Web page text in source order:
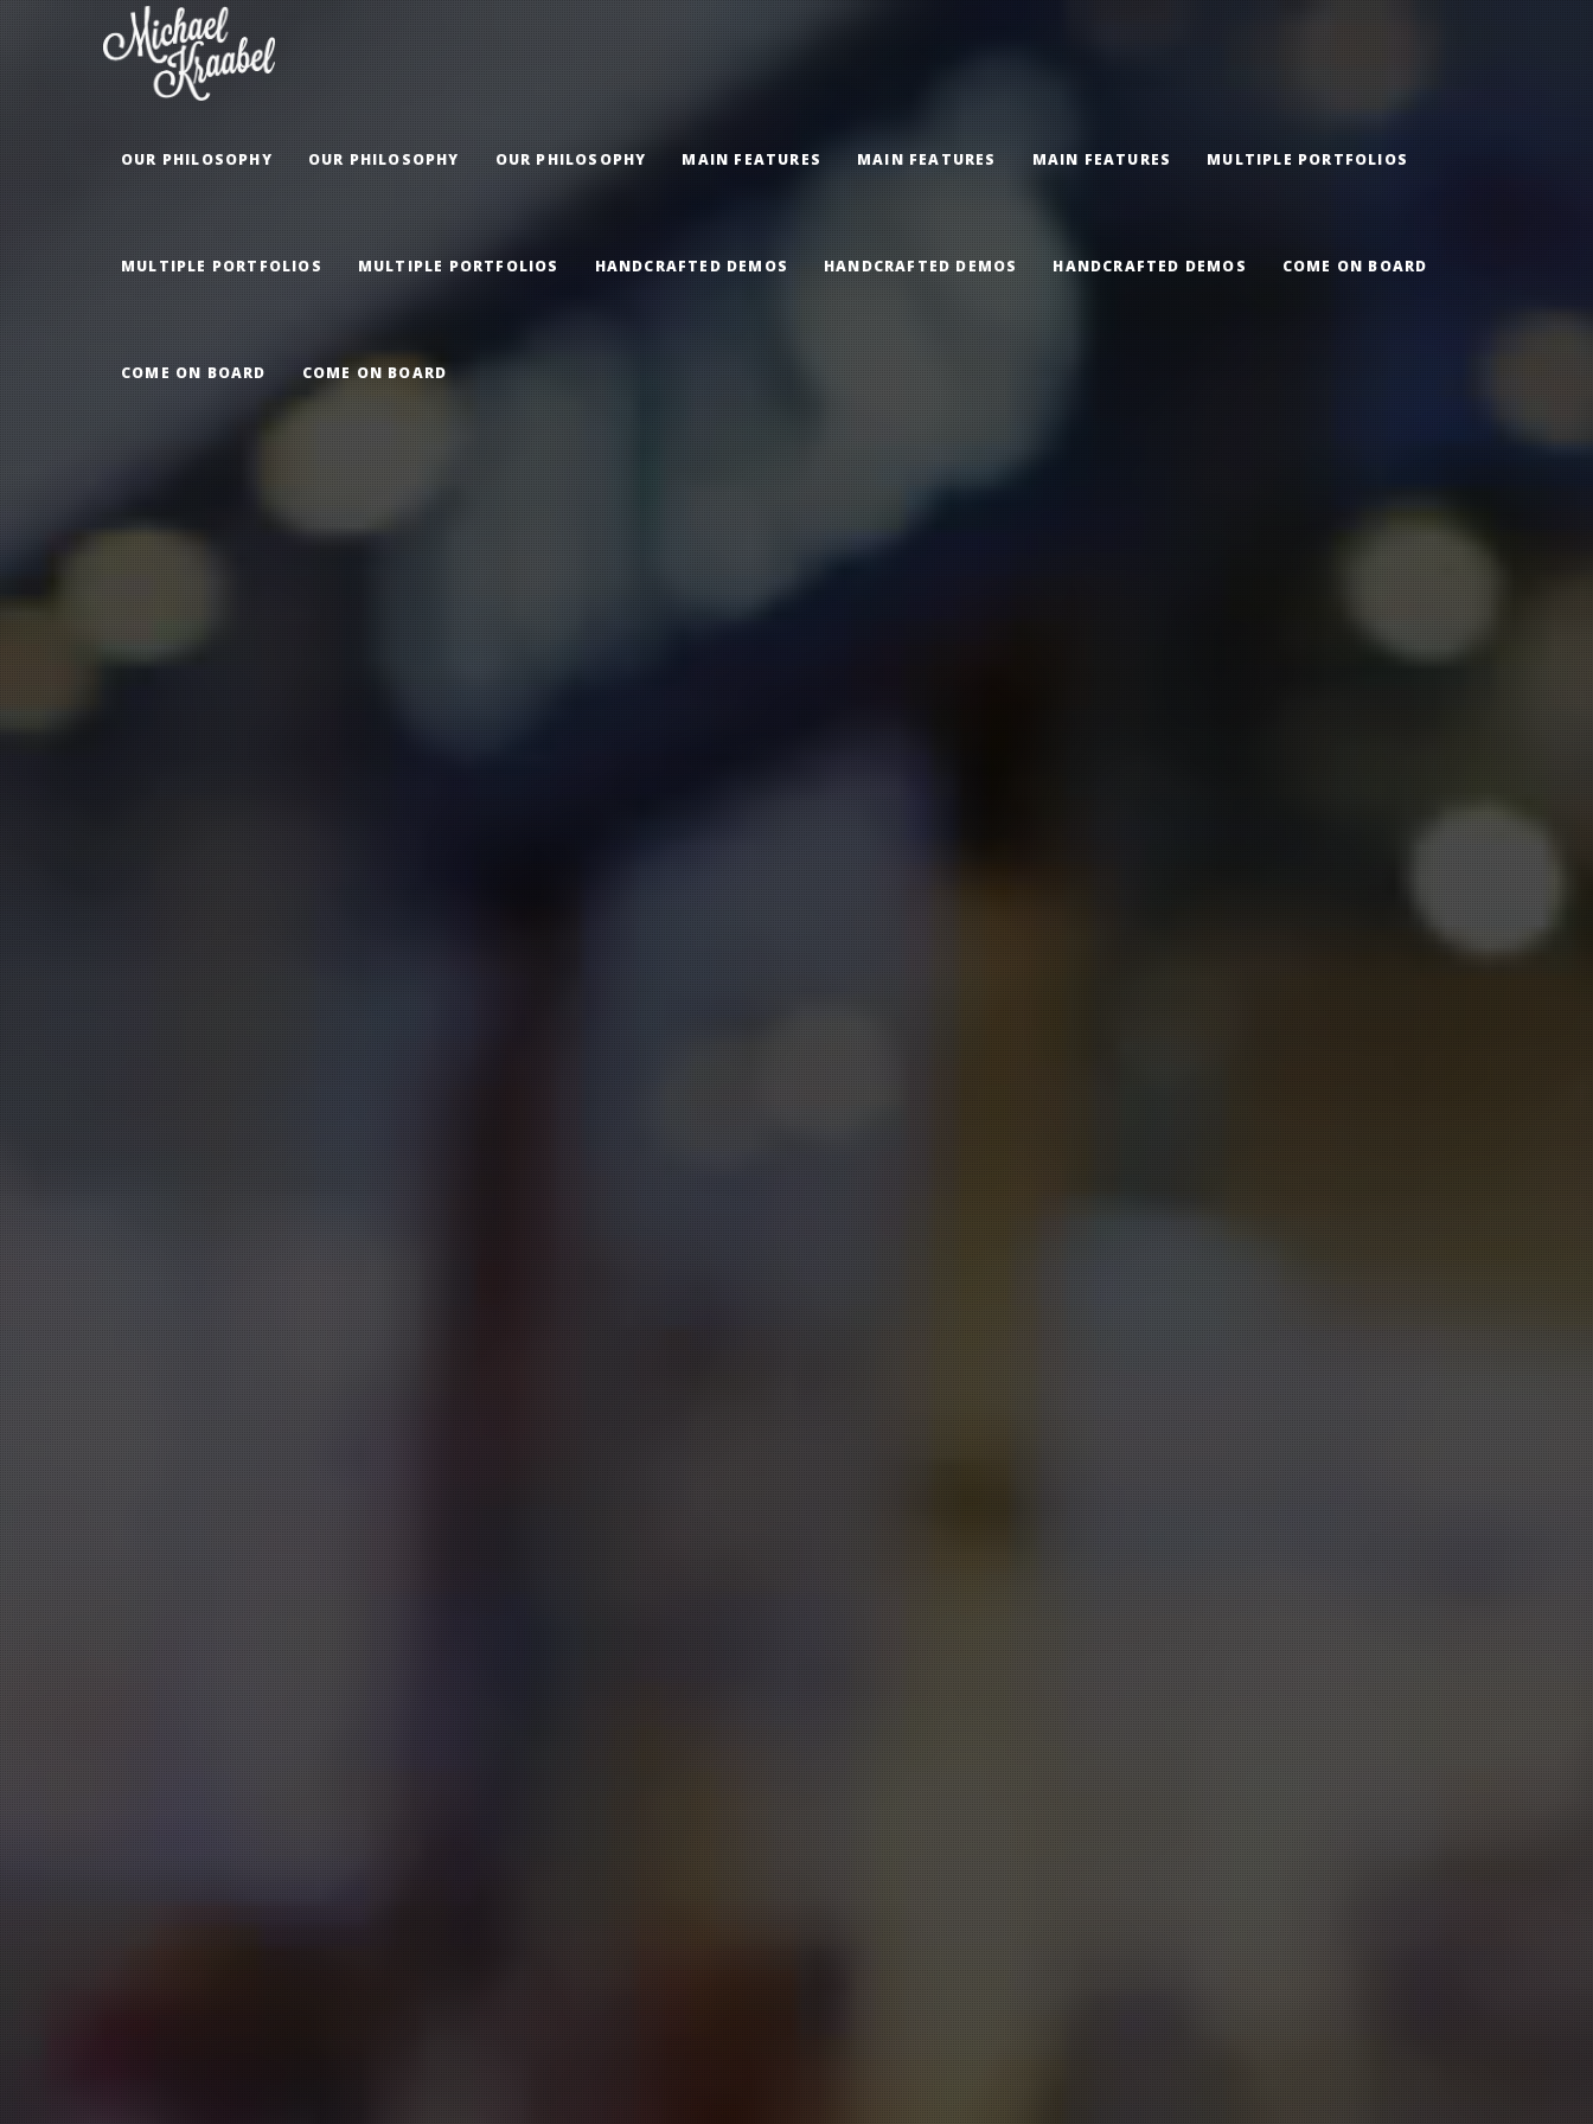
OUR PHILOSOPHY OUR PHILOSOPHY OUR PHILOSOPHY MAIN FEATURES MAIN FEATURES MAIN FEATURES MULTIPLE PORTFOLIOS
MULTIPLE PORTFOLIOS MULTIPLE PORTFOLIOS HANDCRAFTED DEMOS HANDCRAFTED DEMOS HANDCRAFTED DEMOS COME ON BOARD
COME ON BOARD COME ON BOARD